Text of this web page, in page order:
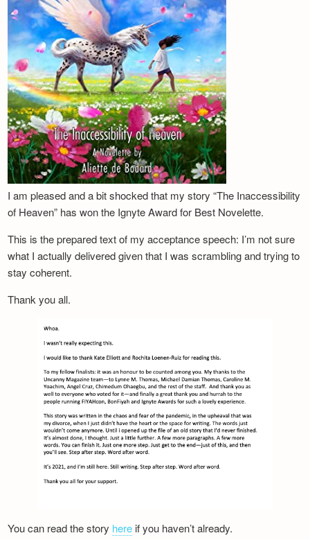
I am pleased and a bit shocked that my story “The Inaccessibility
of Heaven” has won the Ignyte Award for Best Novelette.
This is the prepared text of my acceptance speech: I’m not sure
what I actually delivered given that I was scrambling and trying to
stay coherent.
Thank you all.
You can read the story here if you haven’t already.